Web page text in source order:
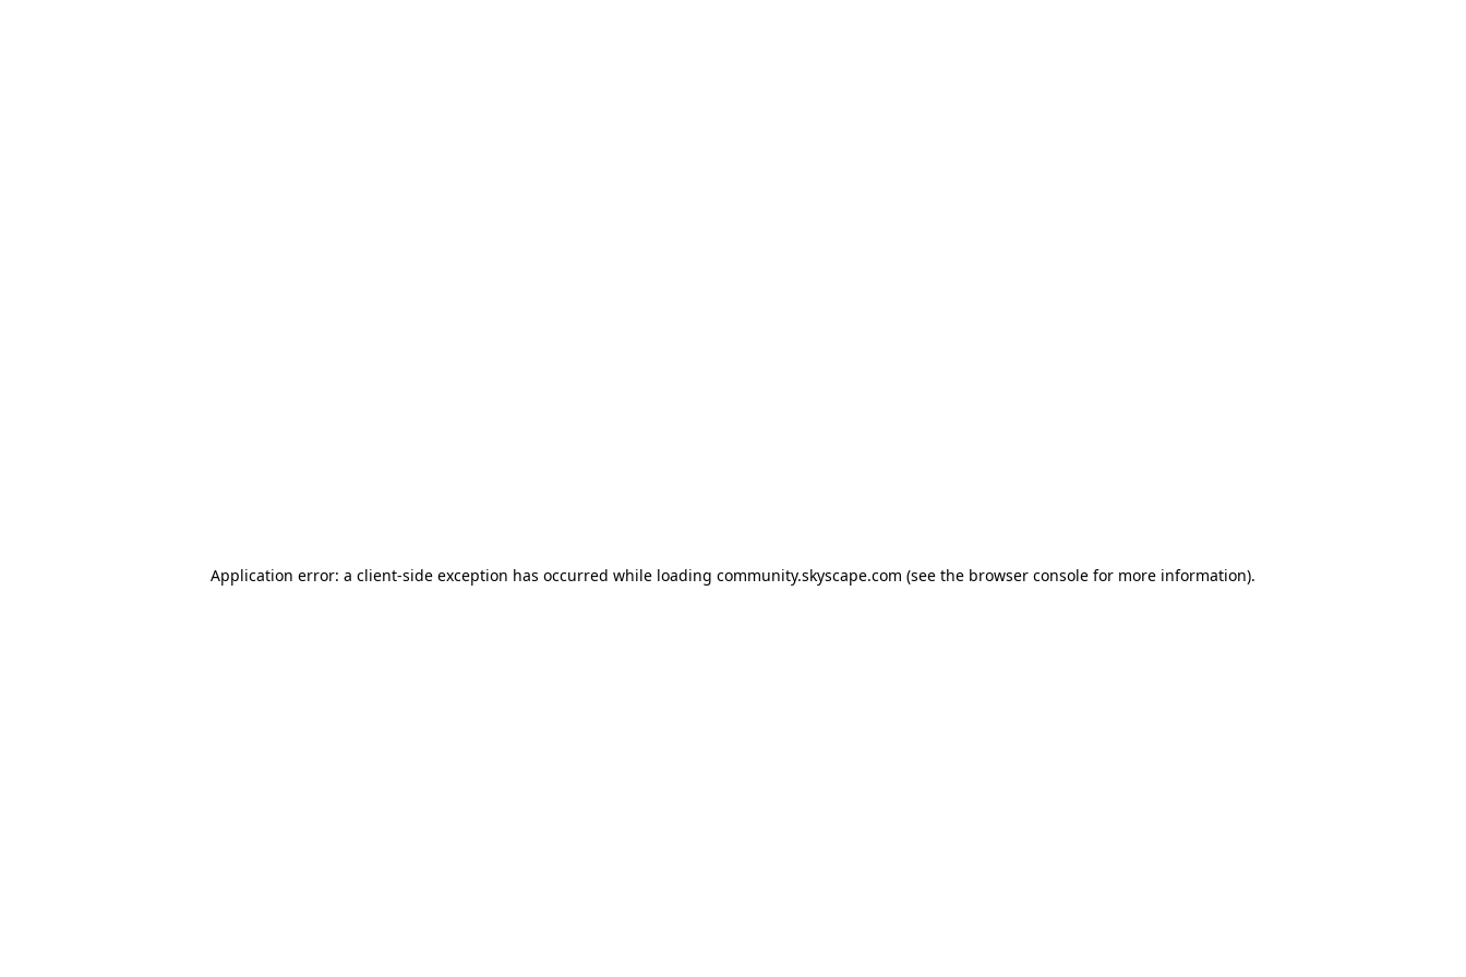
Application error: a client-side exception has occurred while loading community.skyscape.com (see the browser console for more information).